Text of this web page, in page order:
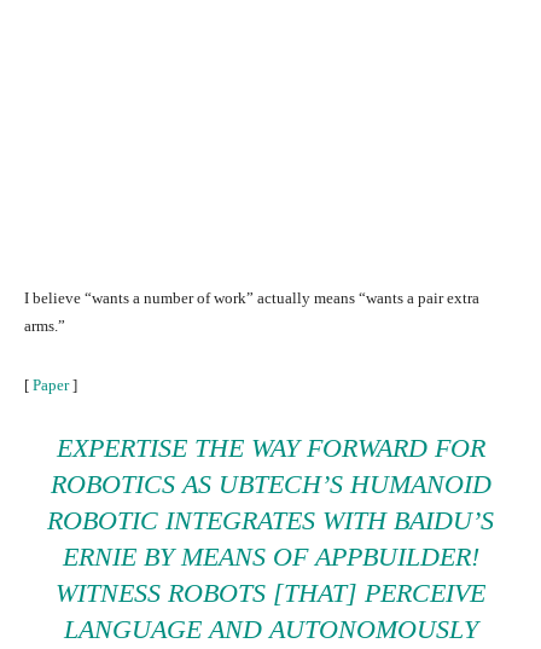
I believe “wants a number of work” actually means “wants a pair extra
arms.”
[ Paper]
EXPERTISE THE WAY FORWARD FOR
ROBOTICS AS UBTECH’SHUMANOID
ROBOTIC INTEGRATES WITH BAIDU’S
ERNIE BY MEANS OF APPBUILDER!
WITNESS ROBOTS [THAT] PERCEIVE
LANGUAGE AND AUTONOMOUSLY